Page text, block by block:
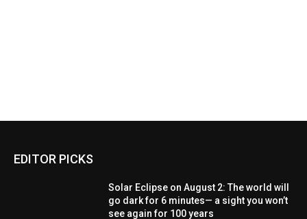
EDITOR PICKS
Solar Eclipse on August 2: The world will
go dark for 6 minutes— a sight you won’t
see again for 100 years